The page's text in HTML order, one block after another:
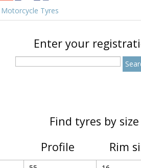
Motorcycle Tyres
Enter your
Find tyres by size
Profile Rim